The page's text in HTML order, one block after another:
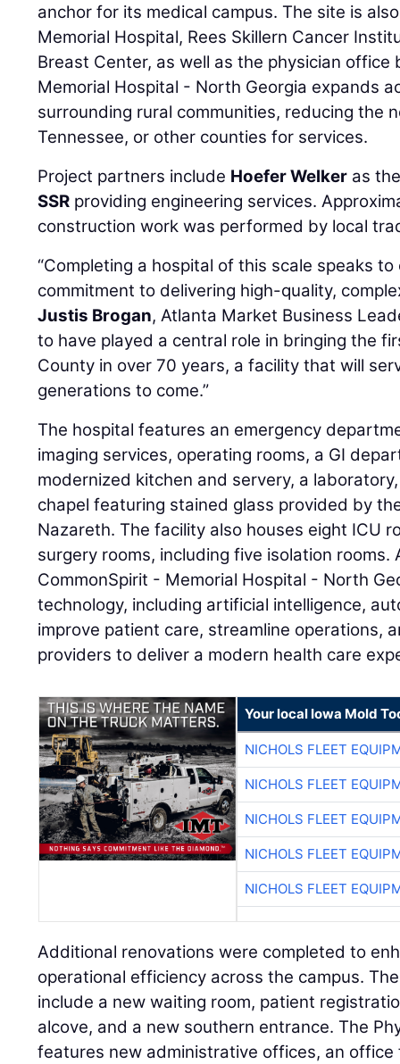
anchor for its medical campus. The site is
Memorial Hospital, Rees Skillern Cancer
Breast Center, as well as the physician office
Memorial Hospital - North Georgia expands
surrounding rural communities, reducing the
Tennessee, or other counties for services.
Project partners include Hoefer Welker as
SSR providing engineering services.
construction work was performed by local
“Completing a hospital of this scale speaks to
commitment to delivering high-quality,
Justis Brogan, Atlanta Market Business
to have played a central role in bringing the
County in over 70 years, a facility that will
generations to come.”
The hospital features an emergency
imaging services, operating rooms, a GI
modernized kitchen and servery, a
chapel featuring stained glass provided by
Nazareth. The facility also houses eight ICU
surgery rooms, including five isolation rooms.
CommonSpirit - Memorial Hospital - North
technology, including artificial intelligence,
improve patient care, streamline operations,
providers to deliver a modern health care
Your local Iowa Mold
NICHOLS FLEET
NICHOLS FLEET
NICHOLS FLEET
NICHOLS FLEET
NICHOLS FLEET
Additional renovations were completed to
operational efficiency across the campus.
include a new waiting room, patient
alcove, and a new southern entrance. The
features new administrative offices, an